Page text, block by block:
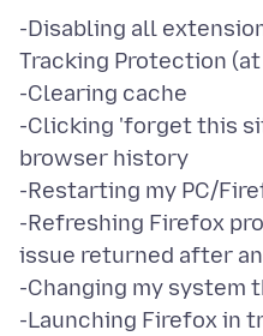
-Disabling all
Tracking Protection
-Clearing cache
-Clicking 'forget this
browser history
-Restarting my PC/
-Refreshing Firefox
issue returned after
-Changing my system
-Launching Firefox in